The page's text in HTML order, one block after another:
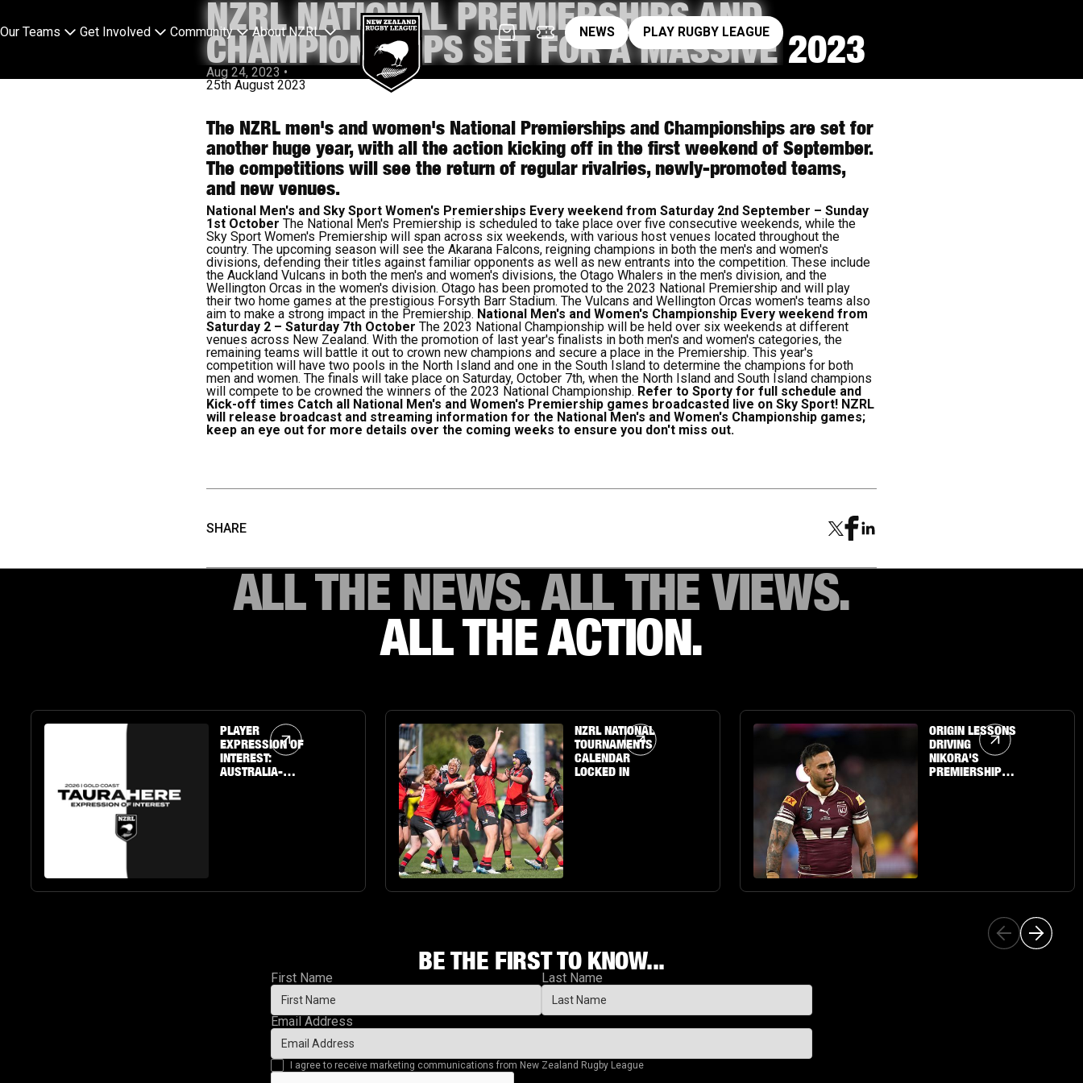
Our Teams Get Involved Community About NZRL
News
NEWS
play rugby league
PLAY RUGBY LEAGUE
NZRL NATIONAL PREMIERSHIPS AND
CHAMPIONSHIPS SET FOR A MASSIVE 2023
Aug 24, 2023 •
25th August 2023
The NZRL men's and women's National Premierships and Championships are set for
another huge year, with all the action kicking off in the first weekend of September.
The competitions will see the return of regular rivalries, newly-promoted teams,
and new venues.
National Men's and Sky Sport Women's Premierships Every weekend from Saturday 2nd September – Sunday
1st October The National Men's Premiership is scheduled to take place over five consecutive weekends, while the
Sky Sport Women's Premiership will span across six weekends, with various host venues located throughout the
country. The upcoming season will see the Akarana Falcons, reigning champions in both the men's and women's
divisions, defending their titles against familiar opponents as well as new entrants into the competition. These include
the Auckland Vulcans in both the men's and women's divisions, the Otago Whalers in the men's division, and the
Wellington Orcas in the women's division. Otago has been promoted to the 2023 National Premiership and will play
their two home games at the prestigious Forsyth Barr Stadium. The Vulcans and Wellington Orcas women's teams also
aim to make a strong impact in the Premiership. National Men's and Women's Championship Every weekend from
Saturday 2 – Saturday 7th October The 2023 National Championship will be held over six weekends at different
venues across New Zealand. With the promotion of last year's finalists in both men's and women's categories, the
remaining teams will battle it out to crown new champions and secure a place in the Premiership. This year's
competition will have two pools in the North Island and one in the South Island to determine the champions for both
men and women. The finals will take place on Saturday, October 7th, when the North Island and South Island champions
will compete to be crowned the winners of the 2023 National Championship. Refer to Sporty for full schedule and
Kick-off times Catch all National Men's and Women's Premiership games broadcasted live on Sky Sport! NZRL
will release broadcast and streaming information for the National Men's and Women's Championship games;
keep an eye out for more details over the coming weeks to ensure you don't miss out.
SHARE
ALL THE NEWS. ALL THE VIEWS.
ALL THE ACTION.
Article Link
PLAYER
EXPRESSION OF
INTEREST:
AUSTRALIA-
Article Link
NZRL NATIONAL
TOURNAMENTS
CALENDAR
LOCKED IN
Article Link
ORIGIN LESSONS
DRIVING
NIKORA'S
PREMIERSHIP
BE THE FIRST TO KNOW...
First Name Last Name
Email Address
I agree to receive marketing communications from New Zealand Rugby League